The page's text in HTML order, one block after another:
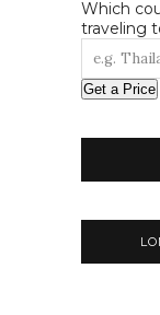
Which
traveling
Get a Price